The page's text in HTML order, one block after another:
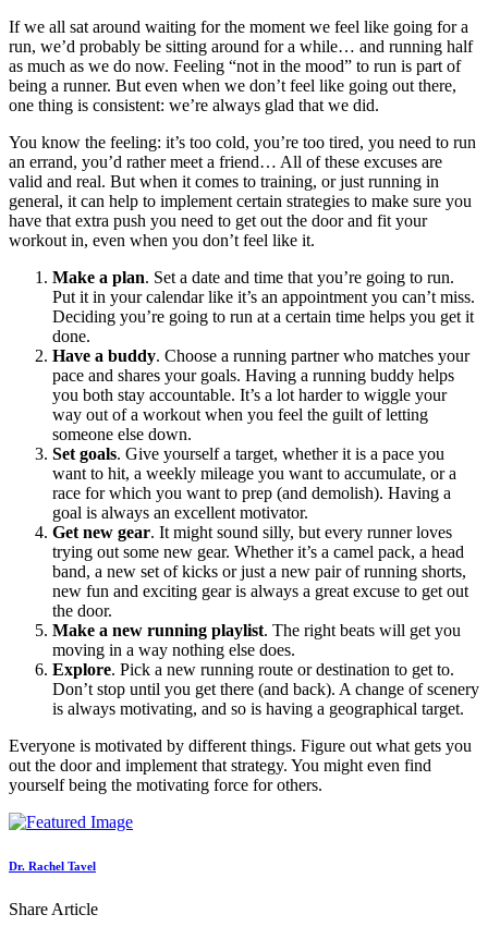
If we all sat around waiting for the moment we feel like going for a
run, we’d probably be sitting around for a while… and running half
as much as we do now. Feeling “not in the mood” to run is part of
being a runner. But even when we don’t feel like going out there,
one thing is consistent: we’re always glad that we did.
You know the feeling: it’s too cold, you’re too tired, you need to run
an errand, you’d rather meet a friend… All of these excuses are
valid and real. But when it comes to training, or just running in
general, it can help to implement certain strategies to make sure you
have that extra push you need to get out the door and fit your
workout in, even when you don’t feel like it.
Make a plan. Set a date and time that you’re going to run.
Put it in your calendar like it’s an appointment you can’t miss.
Deciding you’re going to run at a certain time helps you get it
done.
Have a buddy. Choose a running partner who matches your
pace and shares your goals. Having a running buddy helps
you both stay accountable. It’s a lot harder to wiggle your
way out of a workout when you feel the guilt of letting
someone else down.
Set goals. Give yourself a target, whether it is a pace you
want to hit, a weekly mileage you want to accumulate, or a
race for which you want to prep (and demolish). Having a
goal is always an excellent motivator.
Get new gear. It might sound silly, but every runner loves
trying out some new gear. Whether it’s a camel pack, a head
band, a new set of kicks or just a new pair of running shorts,
new fun and exciting gear is always a great excuse to get out
the door.
Make a new running playlist. The right beats will get you
moving in a way nothing else does.
Explore. Pick a new running route or destination to get to.
Don’t stop until you get there (and back). A change of scenery
is always motivating, and so is having a geographical target.
Everyone is motivated by different things. Figure out what gets you
out the door and implement that strategy. You might even find
yourself being the motivating force for others.
Dr. Rachel Tavel
Share Article